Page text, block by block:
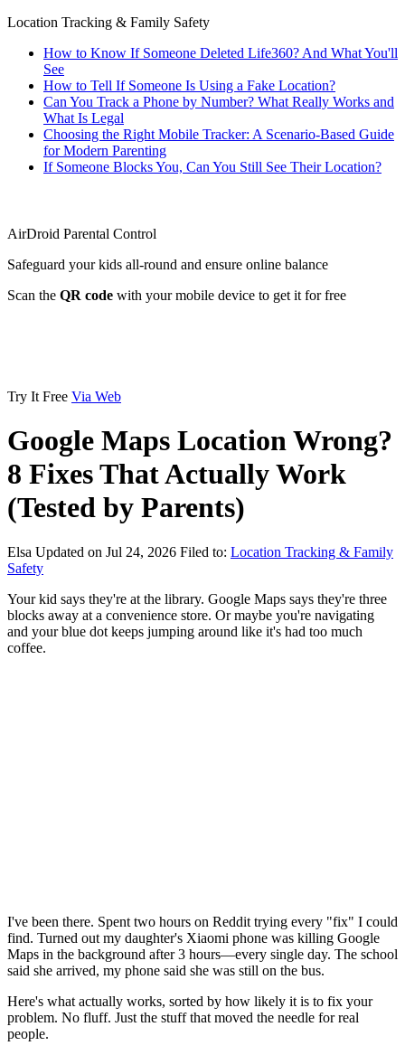
Location Tracking & Family Safety
How to Know If Someone Deleted Life360? And What You'll
See
How to Tell If Someone Is Using a Fake Location?
Can You Track a Phone by Number? What Really Works and
What Is Legal
Choosing the Right Mobile Tracker: A Scenario-Based Guide
for Modern Parenting
If Someone Blocks You, Can You Still See Their Location?
AirDroid Parental Control
Safeguard your kids all-round and ensure online balance
Scan the QR code with your mobile device to get it for free
Try It Free Via Web
Google Maps Location Wrong?
8 Fixes That Actually Work
(Tested by Parents)
Elsa Updated on Jul 24, 2026 Filed to: Location Tracking & Family
Safety
Your kid says they're at the library. Google Maps says they're three
blocks away at a convenience store. Or maybe you're navigating
and your blue dot keeps jumping around like it's had too much
coffee.
I've been there. Spent two hours on Reddit trying every "fix" I could
find. Turned out my daughter's Xiaomi phone was killing Google
Maps in the background after 3 hours—every single day. The school
said she arrived, my phone said she was still on the bus.
Here's what actually works, sorted by how likely it is to fix your
problem. No fluff. Just the stuff that moved the needle for real
people.